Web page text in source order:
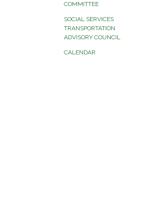
COMMITTEE
SOCIAL SERVICES
TRANSPORTATION
ADVISORY COUNCIL
CALENDAR